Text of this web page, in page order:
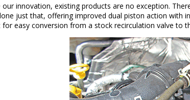
innovation, existing products are no exception.
just that, offering improved dual piston action
easy conversion from a stock recirculation valve to